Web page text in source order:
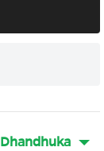
Dhandhuka